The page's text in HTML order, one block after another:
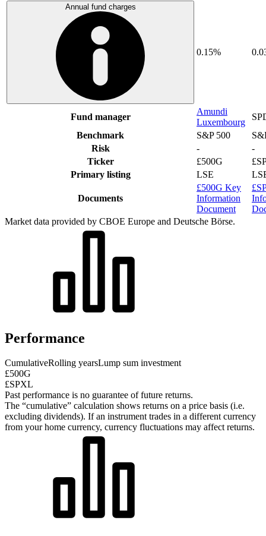
Annual fund charges
0.15%
Fund manager
Amundi
Luxembourg
Benchmark
S&P 500
Risk
-
-
Ticker
£500G
Primary listing
LSE
Documents
£500G Key
Information
Document
Market data provided by CBOE Europe and Deutsche Börse.
Performance
CumulativeRolling yearsLump sum investment
£500G
£SPXL
Past performance is no guarantee of future returns.
The “cumulative” calculation shows returns on a price basis (i.e.
excluding dividends). If an instrument trades in a different currency
from your home currency, currency fluctuations may affect returns.